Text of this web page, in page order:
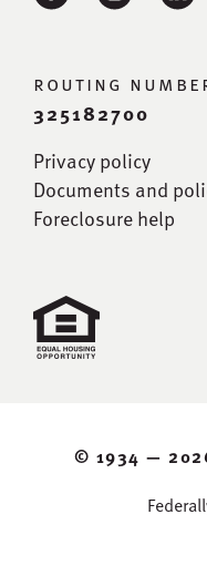
routing
325182700
Privacy policy
Documents and
Foreclosure help
© 1934 —